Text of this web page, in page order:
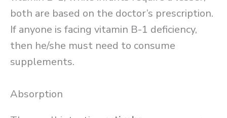
both are based on the doctor’s prescription.
If anyone is facing vitamin B-1 deficiency,
then he/she must need to consume
supplements.
Absorption